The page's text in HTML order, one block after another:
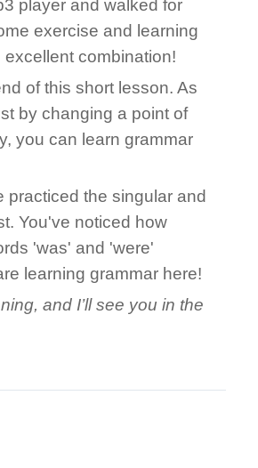
player and walked for
exercise and learning
combination!
of this short lesson. As
by changing a point of
you can learn grammar
practiced the singular and
You've noticed how
'was' and 'were'
learning grammar here!
and I’ll see you in the